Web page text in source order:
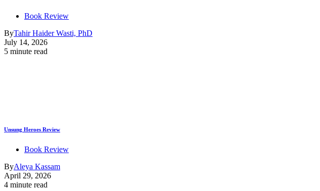
Book Review
ByTahir Haider Wasti, PhD
July 14, 2026
5 minute read
Unsung Heroes Review
Book Review
ByAleya Kassam
April 29, 2026
4 minute read